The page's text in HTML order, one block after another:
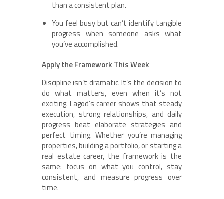
than a consistent plan.
You feel busy but can’t identify tangible
progress when someone asks what
you’ve accomplished.
Apply the Framework This Week
Discipline isn’t dramatic. It’s the decision to
do what matters, even when it’s not
exciting. Lagod’s career shows that steady
execution, strong relationships, and daily
progress beat elaborate strategies and
perfect timing. Whether you’re managing
properties, building a portfolio, or starting a
real estate career, the framework is the
same: focus on what you control, stay
consistent, and measure progress over
time.